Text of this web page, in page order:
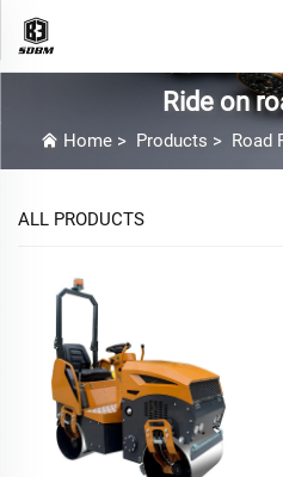
Ride on
Home > Products > Road
ALL PRODUCTS